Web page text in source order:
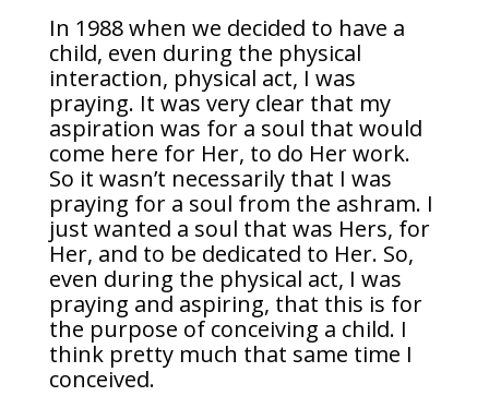
In 1988 when we decided to have a
child, even during the physical
interaction, physical act, I was
praying. It was very clear that my
aspiration was for a soul that would
come here for Her, to do Her work.
So it wasn’t necessarily that I was
praying for a soul from the ashram. I
just wanted a soul that was Hers, for
Her, and to be dedicated to Her. So,
even during the physical act, I was
praying and aspiring, that this is for
the purpose of conceiving a child. I
think pretty much that same time I
conceived.